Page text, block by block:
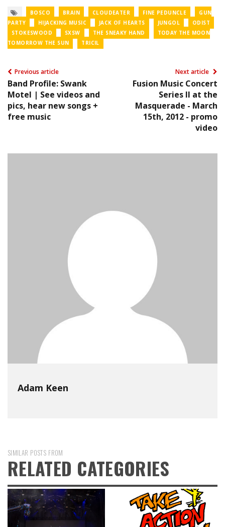
BOSCO BRAIN CLOUDEATER FINE PEDUNCLE
GUN
PARTY
HIJACKING MUSIC JACK OF HEARTS JUNGOL
ODIST
STOKESWOOD
SXSW THE SNEAKY HAND
TODAY THE MOON
TOMORROW THE SUN
TRICIL
Previous article
Band Profile: Swank
Motel | See videos and
pics, hear new songs +
free music
Next article
Fusion Music Concert
Series II at the
Masquerade - March
15th, 2012 - promo
video
Adam Keen
SIMILAR POSTS FROM
RELATED CATEGORIES